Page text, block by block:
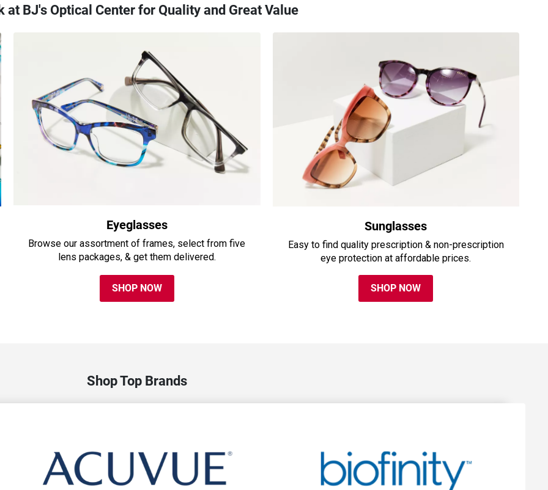
at BJ's Optical Center for Quality and Great Value
Eyeglasses
Browse our assortment of frames, select from five
lens packages, & get them delivered.
SHOP NOW
Sunglasses
Easy to find quality prescription & non-prescription
eye protection at affordable prices.
SHOP NOW
Shop Top Brands